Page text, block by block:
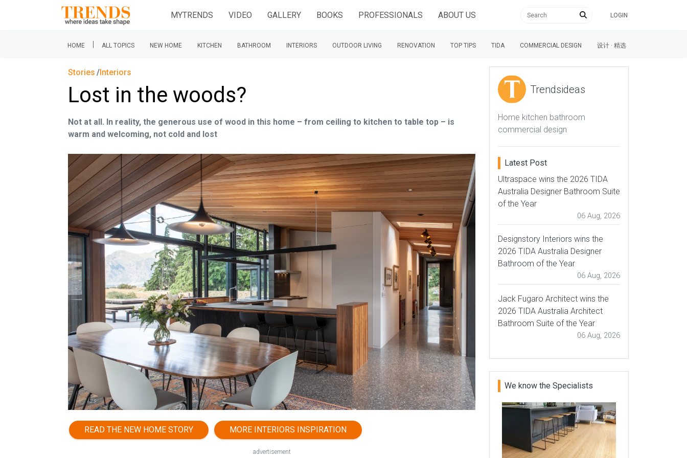
MYTRENDS VIDEO GALLERY BOOKS PROFESSIONALS ABOUT US LOGIN
HOME | ALL TOPICS NEW HOME KITCHEN BATHROOM INTERIORS OUTDOOR LIVING RENOVATION TOP TIPS TIDA COMMERCIAL DESIGN 设计 · 精选
Stories Interiors
Lost in the woods?
Not at all. In reality, the generous use of wood in this home – from ceiling to kitchen to table top – is
warm and welcoming, not cold and lost
READ THE NEW HOME STORY MORE INTERIORS INSPIRATION
advertisement
Trendsideas
Home kitchen bathroom
commercial design
Latest Post
Ultraspace wins the 2026 TIDA
Australia Designer Bathroom Suite
of the Year
06 Aug, 2026
Designstory Interiors wins the
2026 TIDA Australia Designer
Bathroom of the Year
06 Aug, 2026
Jack Fugaro Architect wins the
2026 TIDA Australia Architect
Bathroom Suite of the Year
06 Aug, 2026
We know the Specialists